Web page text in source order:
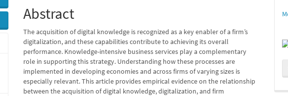
Abstract
The acquisition of digital knowledge is recognized as a key enabler of a firm’s
digitalization, and these capabilities contribute to achieving its overall
performance. Knowledge-intensive business services play a complementary
role in supporting this strategy. Understanding how these processes are
implemented in developing economies and across firms of varying sizes is
especially relevant. This article provides empirical evidence on the relationship
between the acquisition of digital knowledge, digitalization, and firm